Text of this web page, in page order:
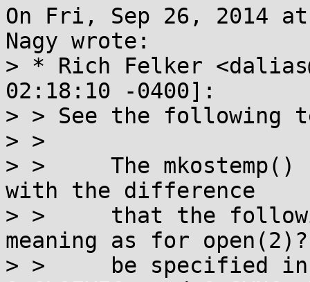
On Fri, Sep 26, 2014 at
Nagy wrote:
> * Rich Felker
02:18:10 -0400]:
> > See the following
> >
> >     The
with the difference
> >     that the
meaning as for
> >     be specified in